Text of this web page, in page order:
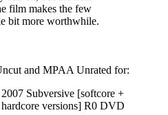
film makes the few
bit more worthwhile.
and MPAA Unrated for:
2007 Subversive [softcore +
hardcore versions] R0 DVD